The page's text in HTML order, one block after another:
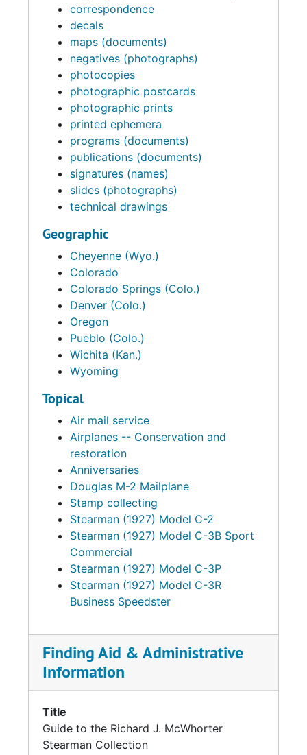
correspondence
decals
maps (documents)
negatives (photographs)
photocopies
photographic postcards
photographic prints
printed ephemera
programs (documents)
publications (documents)
signatures (names)
slides (photographs)
technical drawings
Geographic
Cheyenne (Wyo.)
Colorado
Colorado Springs (Colo.)
Denver (Colo.)
Oregon
Pueblo (Colo.)
Wichita (Kan.)
Wyoming
Topical
Air mail service
Airplanes -- Conservation and
restoration
Anniversaries
Douglas M-2 Mailplane
Stamp collecting
Stearman (1927) Model C-2
Stearman (1927) Model C-3B Sport
Commercial
Stearman (1927) Model C-3P
Stearman (1927) Model C-3R
Business Speedster
Finding Aid & Administrative
Information
Title
Guide to the Richard J. McWhorter
Stearman Collection